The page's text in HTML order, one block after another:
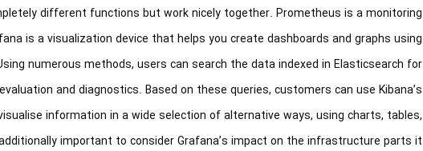
different functions but work nicely together. Prometheus is a monitoring
is a visualization device that helps you create dashboards and graphs using
numerous methods, users can search the data indexed in Elasticsearch for
and diagnostics. Based on these queries, customers can use Kibana’s
information in a wide selection of alternative ways, using charts, tables,
important to consider Grafana’s impact on the infrastructure parts it